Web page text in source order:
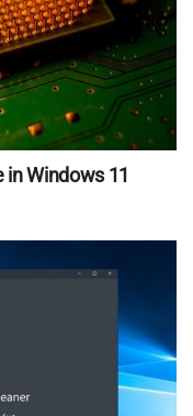
in Windows 11